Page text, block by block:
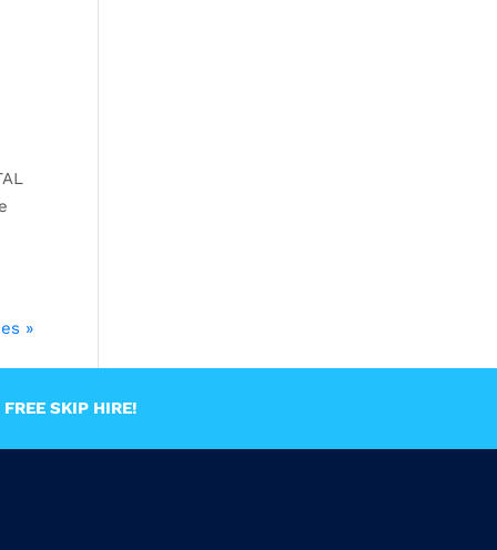
»
SKIP HIRE!